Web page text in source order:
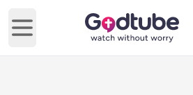
Open main menu